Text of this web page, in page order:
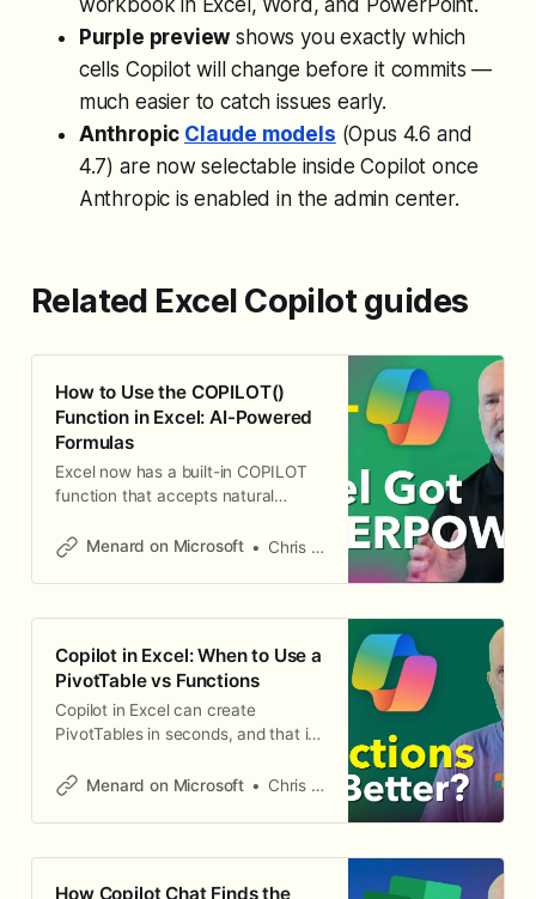
workbook in Excel, Word, and PowerPoint.
Purple preview shows you exactly which
cells Copilot will change before it commits —
much easier to catch issues early.
Anthropic Claude models (Opus 4.6 and
4.7) are now selectable inside Copilot once
Anthropic is enabled in the admin center.
Related Excel Copilot guides
How to Use the COPILOT()
Function in Excel: AI-Powered
Formulas
Excel now has a built-in COPILOT
function that accepts natural
Instead of writing complex
generated results that spill into
UNIQUE. This function works in
Excel for Windows and Excel
Menard on Microsoft Chris Menard
Copilot in Excel: When to Use a
PivotTable vs Functions
Copilot in Excel can create
PivotTables in seconds, and that is
when you need calculations that go
show — median, second highest,
third highest — functions are the
Menard on Microsoft Chris Menard
How Copilot Chat Finds the